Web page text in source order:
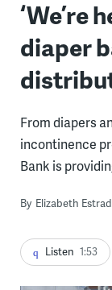
‘We’re
diaper
From diapers
incontinence
Bank is
By Elizabeth
Listen 1:53